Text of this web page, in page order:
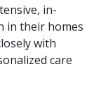
in-
in their homes
with
care